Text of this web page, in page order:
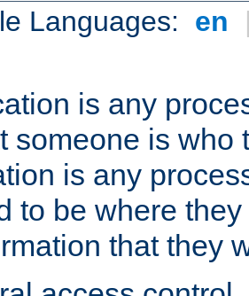
Languages: en
is any
someone is who
is any
to be where
that they